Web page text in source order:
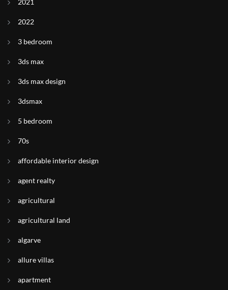
2021
2022
3 bedroom
3ds max
3ds max design
3dsmax
5 bedroom
70s
affordable interior design
agent realty
agricultural
agricultural land
algarve
allure villas
apartment